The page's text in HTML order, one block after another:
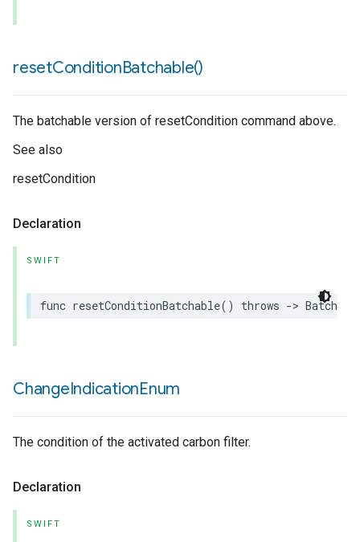
resetConditionBatchable()
The batchable version of resetCondition command above.
See also
resetCondition
Declaration
SWIFT
func resetConditionBatchable() throws ->
ChangeIndicationEnum
The condition of the activated carbon filter.
Declaration
SWIFT